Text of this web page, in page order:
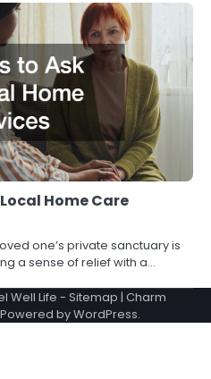
Home Care
one’s private sanctuary is
a sense of relief with a…
Well Life - Sitemap | Charm
byWordPress.